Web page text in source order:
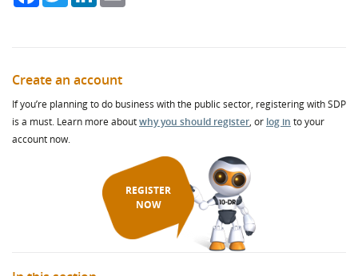
Create an account
If you’re planning to do business with the public sector, registering with SDP
is a must. Learn more aboutwhy you should register, or log in to your
account now.
REGISTER
NOW